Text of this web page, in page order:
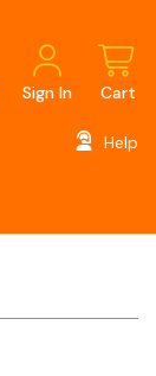
Sign In Cart
Help